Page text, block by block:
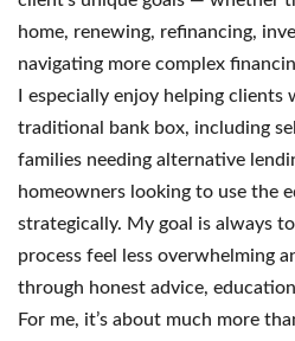
home, renewing, refinancing,
navigating more complex
I especially enjoy helping
traditional bank box, including
families needing alternative
homeowners looking to use the
strategically. My goal is always
process feel less overwhelming
through honest advice,
For me, it’s about much more